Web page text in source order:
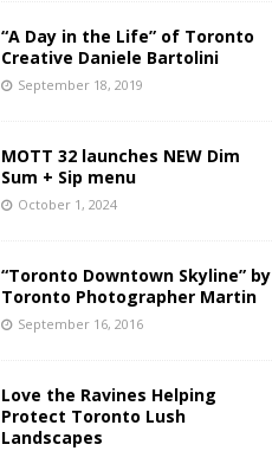
“A Day in the Life” of Toronto
Creative Daniele Bartolini
September 18, 2019
MOTT 32 launches NEW Dim
Sum + Sip menu
October 1, 2024
“Toronto Downtown Skyline” by
Toronto Photographer Martin
September 16, 2016
Love the Ravines Helping
Protect Toronto Lush
Landscapes